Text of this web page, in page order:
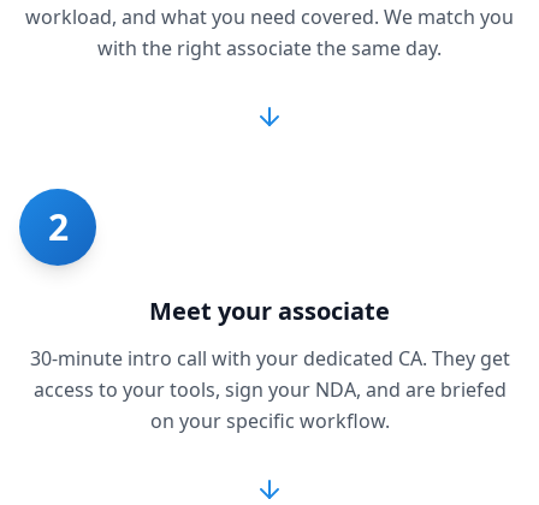
workload, and what you need covered. We match you
with the right associate the same day.
2
Meet your associate
30-minute intro call with your dedicated CA. They get
access to your tools, sign your NDA, and are briefed
on your specific workflow.